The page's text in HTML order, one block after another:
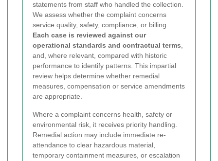
statements from staff who handled the collection.
We assess whether the complaint concerns
service quality, safety, compliance, or billing.
Each case is reviewed against our
operational standards and contractual terms,
and, where relevant, compared with historic
performance to identify patterns. This impartial
review helps determine whether remedial
measures, compensation or service amendments
are appropriate.
Where a complaint concerns health, safety or
environmental risk, it receives priority handling.
Remedial action may include immediate re-
attendance to clear hazardous material,
temporary containment measures, or escalation